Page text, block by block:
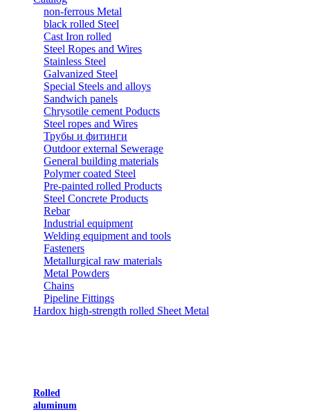
non-ferrous Metal
black rolled Steel
Cast Iron rolled
Steel Ropes and Wires
Stainless Steel
Galvanized Steel
Special Steels and alloys
Sandwich panels
Chrysotile cement Poducts
Steel ropes and Wires
Трубы и фитинги
Outdoor external Sewerage
General building materials
Polymer coated Steel
Pre-painted rolled Products
Steel Concrete Products
Rebar
Industrial equipment
Welding equipment and tools
Fasteners
Metallurgical raw materials
Metal Powders
Chains
Pipeline Fittings
Hardox high-strength rolled Sheet Metal
Rolled
aluminum